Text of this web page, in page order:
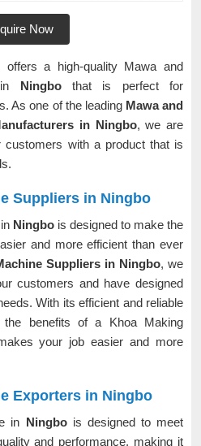
Now
offers a high-quality Mawa and
Ningbothat is perfect for
As one of the leading Mawa and
in Ningbo, we are
customers with a product that is
Suppliers in Ningbo
Ningbo is designed to make the
and more efficient than ever
Suppliers in Ningbo, we
customers and have designed
With its efficient and reliable
benefits of a Khoa Making
your job easier and more
Exporters in Ningbo
in Ningbo is designed to meet
and performance, making it